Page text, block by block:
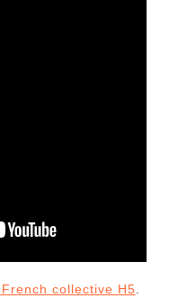
collective H5.